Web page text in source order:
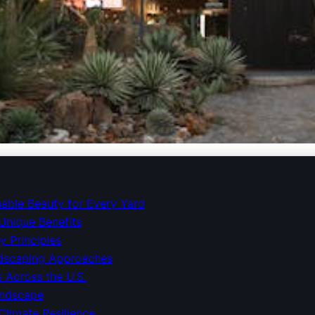
Embrace
Beauty for Every Yard
Benefits
Principles
Approaches
Across the U.S.